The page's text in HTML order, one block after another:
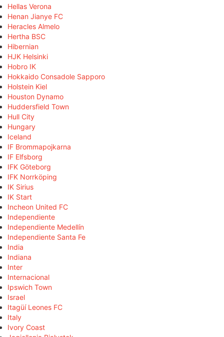
Hellas Verona
Henan Jianye FC
Heracles Almelo
Hertha BSC
Hibernian
HJK Helsinki
Hobro IK
Hokkaido Consadole Sapporo
Holstein Kiel
Houston Dynamo
Huddersfield Town
Hull City
Hungary
Iceland
IF Brommapojkarna
IF Elfsborg
IFK Göteborg
IFK Norrköping
IK Sirius
IK Start
Incheon United FC
Independiente
Independiente Medellín
Independiente Santa Fe
India
Indiana
Inter
Internacional
Ipswich Town
Israel
Itagüí Leones FC
Italy
Ivory Coast